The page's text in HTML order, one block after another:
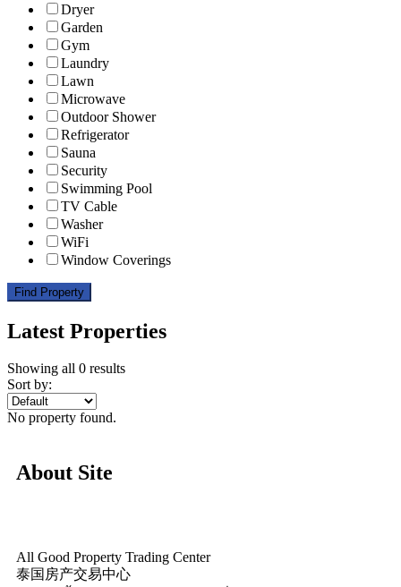
Dryer
Garden
Gym
Laundry
Lawn
Microwave
Outdoor Shower
Refrigerator
Sauna
Security
Swimming Pool
TV Cable
Washer
WiFi
Window Coverings
Find Property
Latest Properties
Showing all 0 results
Sort by:
No property found.
About Site
All Good Property Trading Center
泰国房产交易中心